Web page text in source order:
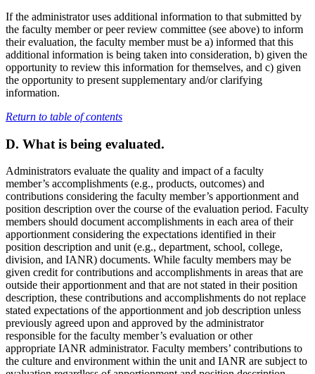
If the administrator uses additional information to that submitted by
the faculty member or peer review committee (see above) to inform
their evaluation, the faculty member must be a) informed that this
additional information is being taken into consideration, b) given the
opportunity to review this information for themselves, and c) given
the opportunity to present supplementary and/or clarifying
information.
Return to table of contents
D. What is being evaluated.
Administrators evaluate the quality and impact of a faculty
member’s accomplishments (e.g., products, outcomes) and
contributions considering the faculty member’s apportionment and
position description over the course of the evaluation period. Faculty
members should document accomplishments in each area of their
apportionment considering the expectations identified in their
position description and unit (e.g., department, school, college,
division, and IANR) documents. While faculty members may be
given credit for contributions and accomplishments in areas that are
outside their apportionment and that are not stated in their position
description, these contributions and accomplishments do not replace
stated expectations of the apportionment and job description unless
previously agreed upon and approved by the administrator
responsible for the faculty member’s evaluation or other
appropriate IANR administrator. Faculty members’ contributions to
the culture and environment within the unit and IANR are subject to